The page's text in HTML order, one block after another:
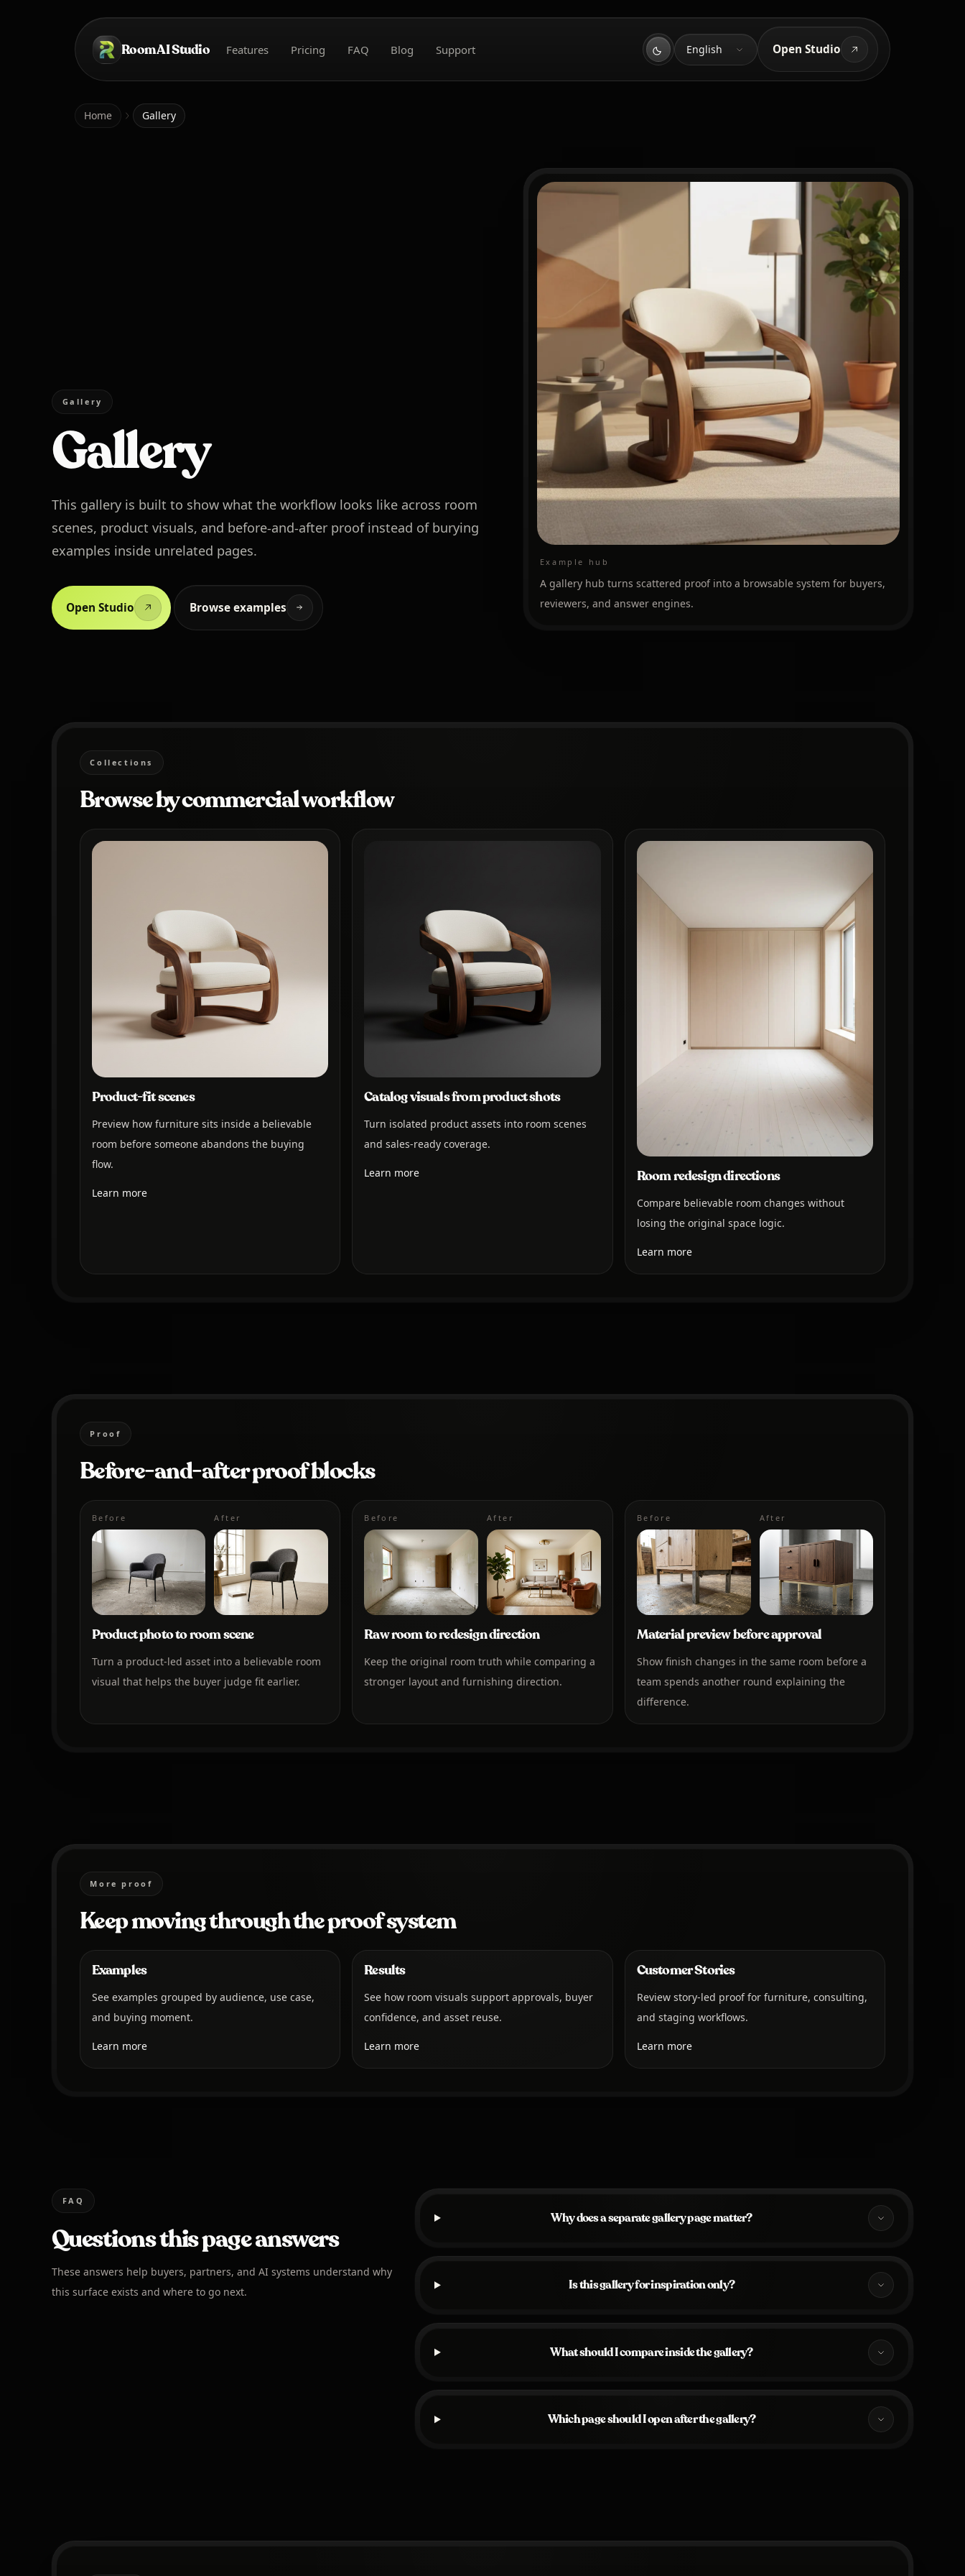
Room AI Studio
Home Features Pricing FAQ Blog Support Language
English Open Studio
Home Gallery
Gallery
Gallery
This gallery is built to show what the workflow looks like across room
scenes, product visuals, and before-and-after proof instead of burying
examples inside unrelated pages.
Open Studio Browse examples
Example hub
A gallery hub turns scattered proof into a browsable system for buyers,
reviewers, and answer engines.
Collections
Browse by commercial workflow
Product-fit scenes
Preview how furniture sits inside a believable
room before someone abandons the buying
flow.
Learn more
Catalog visuals from product shots
Turn isolated product assets into room scenes
and sales-ready coverage.
Learn more Room redesign directions
Compare believable room changes without
losing the original space logic.
Learn more
Proof
Before-and-after proof blocks
Before After
Product photo to room scene
Turn a product-led asset into a believable room
visual that helps the buyer judge fit earlier.
Before After
Raw room to redesign direction
Keep the original room truth while comparing a
stronger layout and furnishing direction.
Before After
Material preview before approval
Show finish changes in the same room before a
team spends another round explaining the
difference.
More proof
Keep moving through the proof system
Examples
See examples grouped by audience, use case,
and buying moment.
Learn more
Results
See how room visuals support approvals, buyer
confidence, and asset reuse.
Learn more
Customer Stories
Review story-led proof for furniture, consulting,
and staging workflows.
Learn more
FAQ
Questions this page answers
These answers help buyers, partners, and AI systems understand why
this surface exists and where to go next.
Why does a separate gallery page matter?
Is this gallery for inspiration only?
What should I compare inside the gallery?
Which page should I open after the gallery?